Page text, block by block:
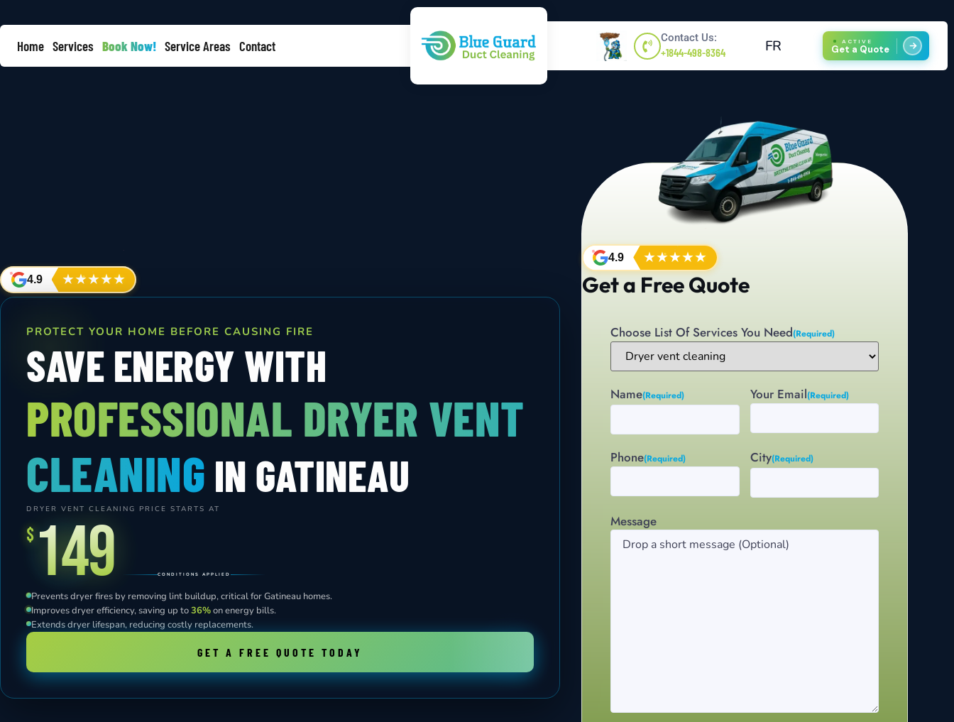
Home Services Book Now! Service Areas Contact Contact Us:
+1844-498-8364 FR ACTIVE
Get a Quote
4.9 ★★★★★
PROTECT YOUR HOME BEFORE CAUSING FIRE
SAVE ENERGY WITH
PROFESSIONAL DRYER VENT
CLEANING IN GATINEAU
DRYER VENT CLEANING PRICE STARTS AT
$149 CONDITIONS APPLIED
Prevents dryer fires by removing lint buildup, critical for Gatineau homes.
Improves dryer efficiency, saving up to36%on energy bills.
Extends dryer lifespan, reducing costly replacements.
GET A FREE QUOTE TODAY
4.9 ★★★★★
Get a Free Quote
Choose List Of Services You Need(Required)
Name(Required) Your Email(Required)
Phone(Required) City(Required)
Message